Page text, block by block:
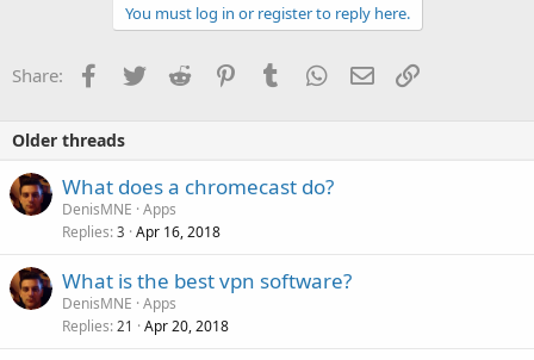
You must log in or register to reply here.
Share: Facebook
Twitter Reddit PinterestTumblr WhatsApp
Email
Older threads
What does a chromecast do?
DenisMNE Apps
Replies 3 Apr 16, 2018
What is the best vpn software?
DenisMNE Apps
Replies 21 Apr 20, 2018